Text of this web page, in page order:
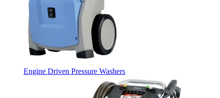
Engine Driven Pressure Washers